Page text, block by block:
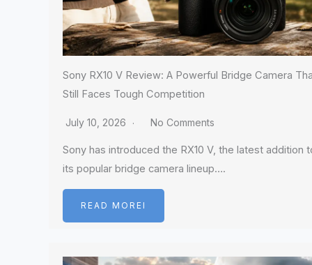
Sony RX10 V Review: A Powerful Bridge Camera
Still Faces Tough Competition
July 10, 2026 No Comments
Sony has introduced the RX10 V, the latest addition
its popular bridge camera lineup….
READ MOREI